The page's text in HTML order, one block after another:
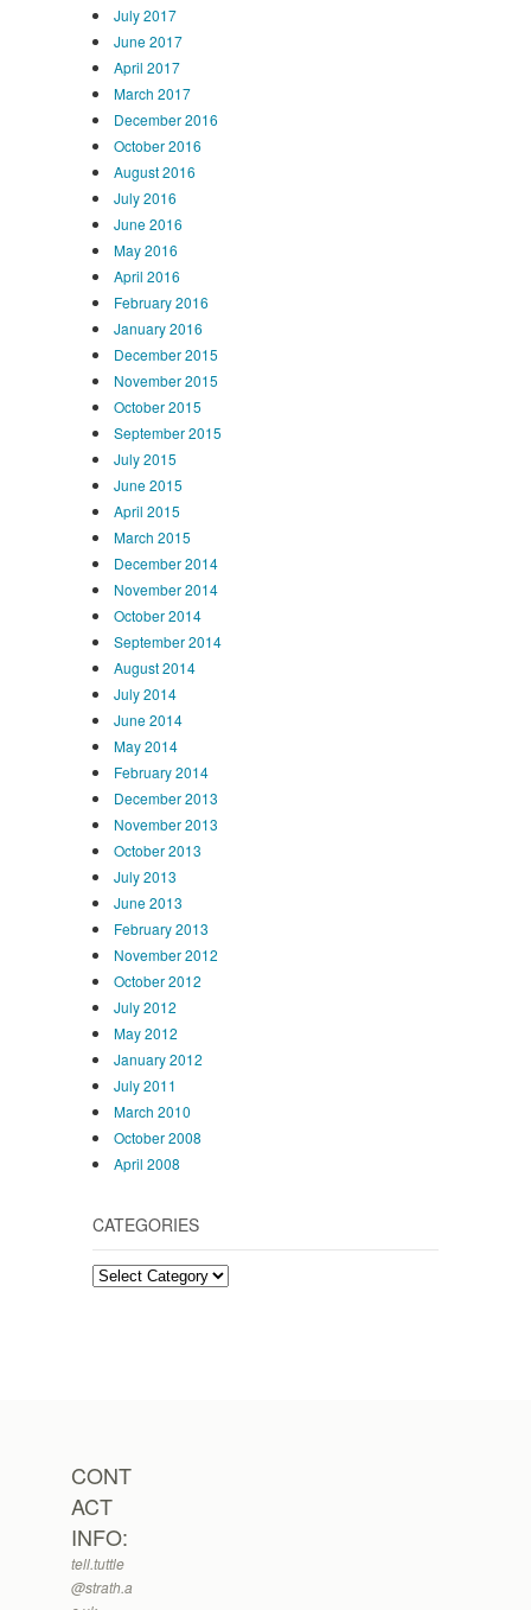
July 2017
June 2017
April 2017
March 2017
December 2016
October 2016
August 2016
July 2016
June 2016
May 2016
April 2016
February 2016
January 2016
December 2015
November 2015
October 2015
September 2015
July 2015
June 2015
April 2015
March 2015
December 2014
November 2014
October 2014
September 2014
August 2014
July 2014
June 2014
May 2014
February 2014
December 2013
November 2013
October 2013
July 2013
June 2013
February 2013
November 2012
October 2012
July 2012
May 2012
January 2012
July 2011
March 2010
October 2008
April 2008
CATEGORIES
Categories
CONT
ACT
INFO:
tell.tuttle
@strath.a